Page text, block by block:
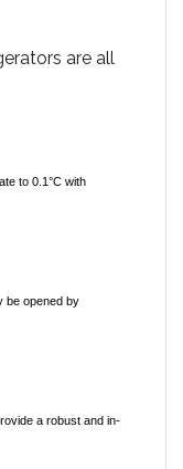
are all
to 0.1°C with
be opened by
a robust and in-